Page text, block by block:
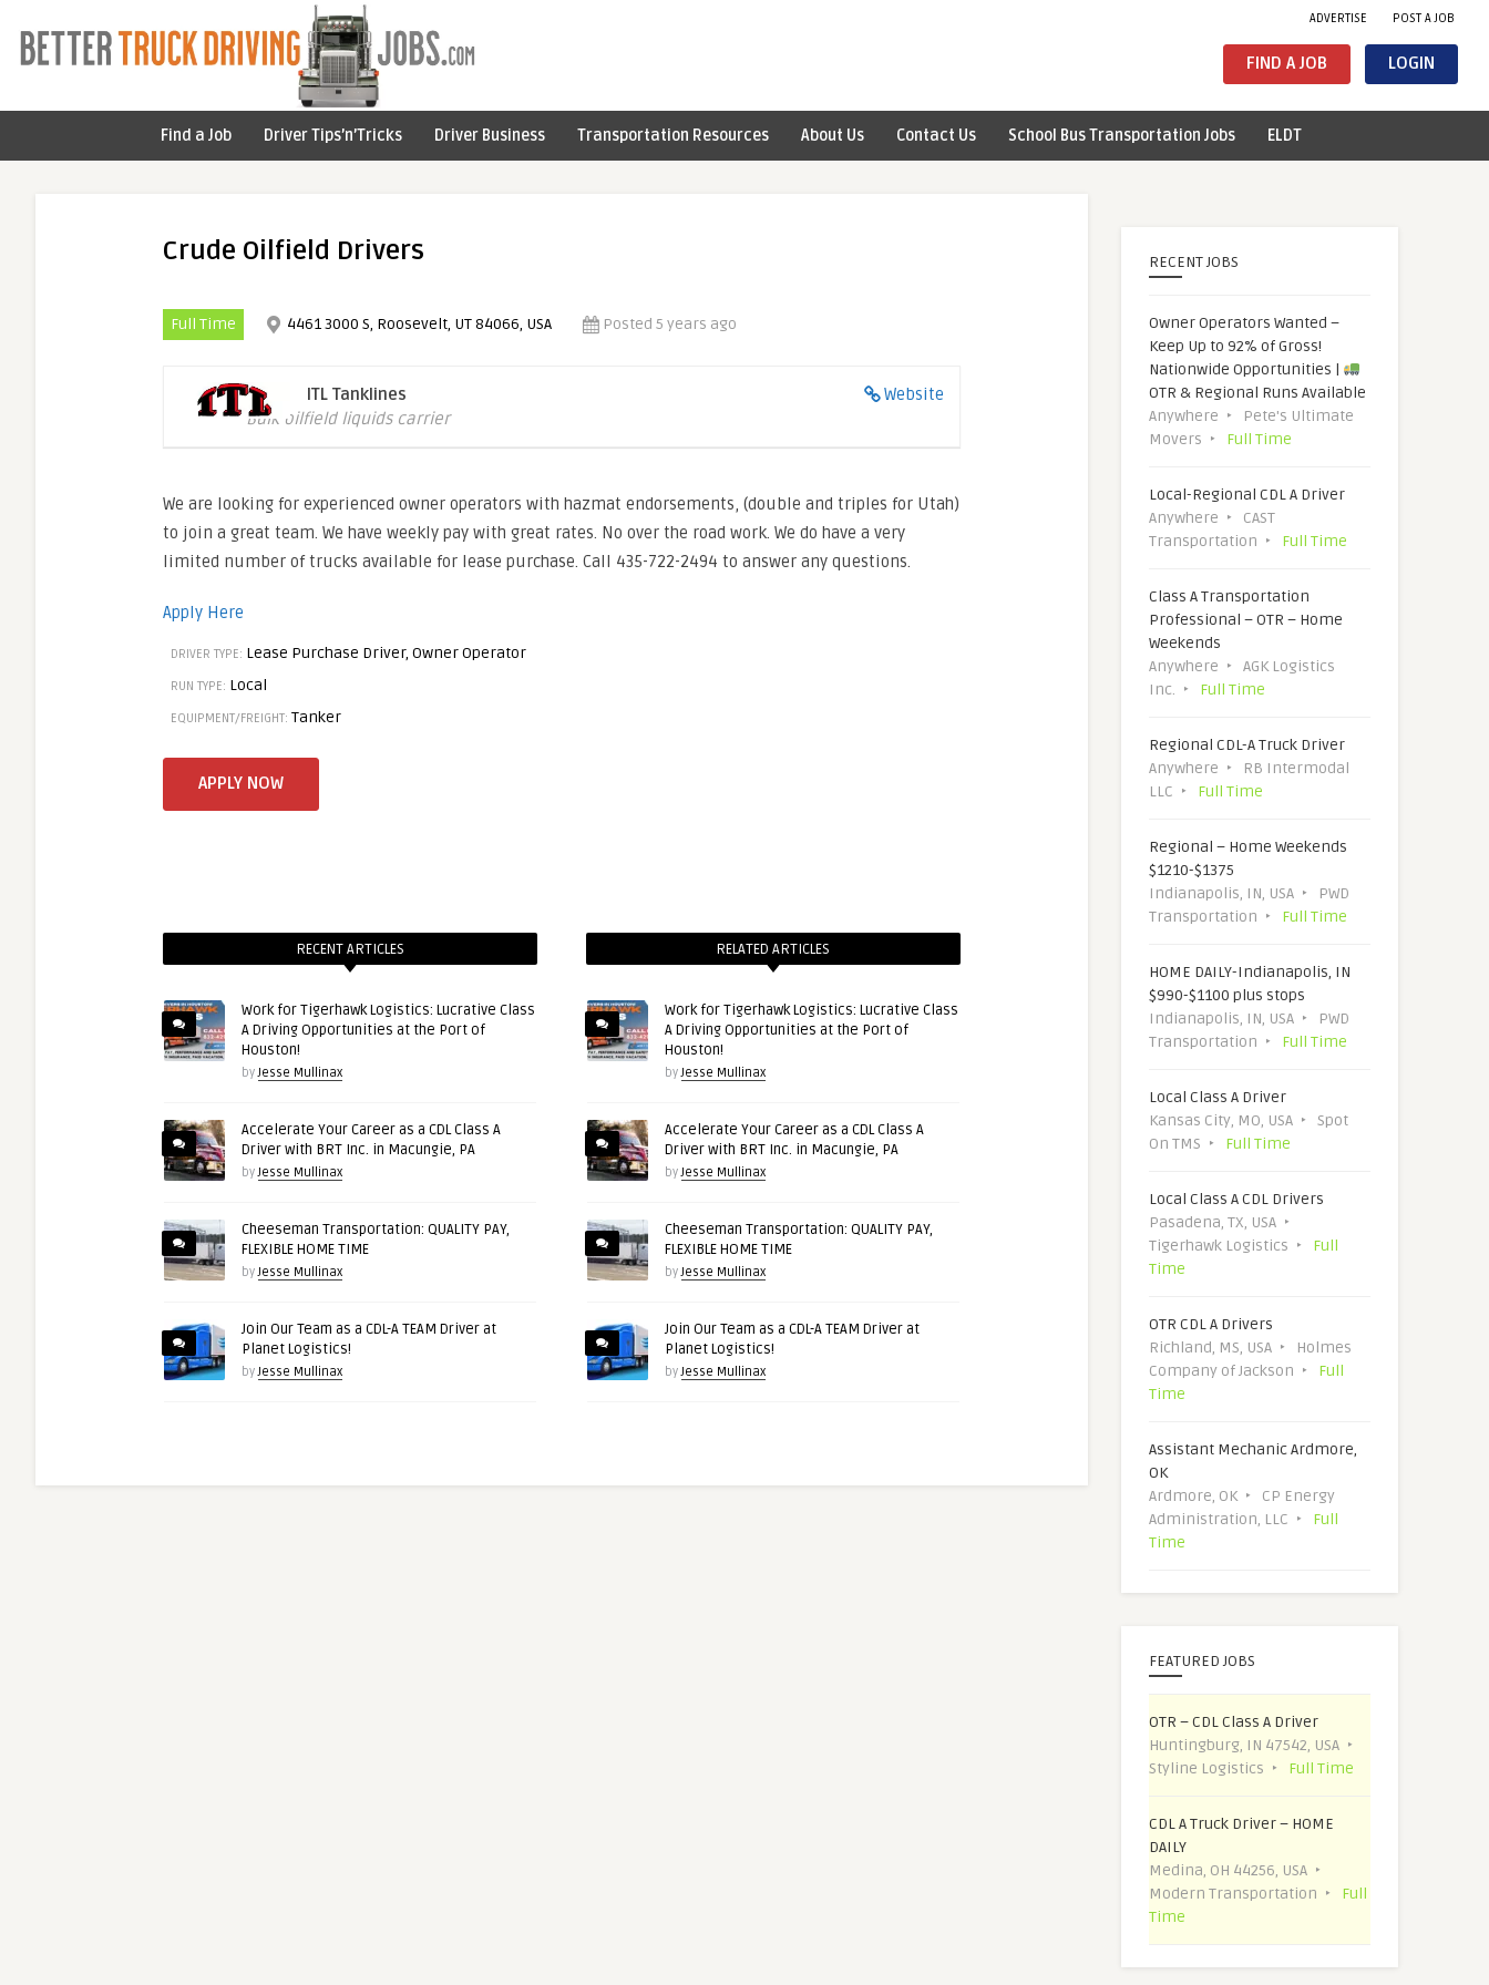
ADVERTISE POST A JOB
FIND A JOB LOGIN
Find a Job Driver Tips’n’Tricks Driver Business Transportation Resources About Us Contact Us School Bus Transportation Jobs ELDT
Crude Oilfield Drivers
Full Time 4461 3000 S, Roosevelt, UT 84066, USA Posted 5 years ago
Website
ITL Tanklines
Bulk oilfield liquids carrier
We are looking for experienced owner operators with hazmat endorsements, (double and triples for Utah)
to join a great team. We have weekly pay with great rates. No over the road work. We do have a very
limited number of trucks available for lease purchase. Call 435-722-2494 to answer any questions.
Apply Here
DRIVER TYPE: Lease Purchase Driver, Owner Operator
RUN TYPE: Local
EQUIPMENT/FREIGHT: Tanker
RECENT ARTICLES
Work for Tigerhawk Logistics: Lucrative Class
A Driving Opportunities at the Port of
Houston!
byJesse Mullinax
Accelerate Your Career as a CDL Class A
Driver with BRT Inc. in Macungie, PA
byJesse Mullinax
Cheeseman Transportation: QUALITY PAY,
FLEXIBLE HOME TIME
byJesse Mullinax
Join Our Team as a CDL-A TEAM Driver at
Planet Logistics!
byJesse Mullinax
RELATED ARTICLES
Work for Tigerhawk Logistics: Lucrative Class
A Driving Opportunities at the Port of
Houston!
byJesse Mullinax
Accelerate Your Career as a CDL Class A
Driver with BRT Inc. in Macungie, PA
byJesse Mullinax
Cheeseman Transportation: QUALITY PAY,
FLEXIBLE HOME TIME
byJesse Mullinax
Join Our Team as a CDL-A TEAM Driver at
Planet Logistics!
byJesse Mullinax
RECENT JOBS
Owner Operators Wanted –
Keep Up to 92% of Gross!
Nationwide Opportunities |
OTR & Regional Runs Available
Anywhere
Pete's Ultimate
Movers
Full Time
Local-Regional CDL A Driver
Anywhere
CAST
Transportation
Full Time
Class A Transportation
Professional – OTR – Home
Weekends
Anywhere
AGK Logistics
Inc.
Full Time
Regional CDL-A Truck Driver
Anywhere
RB Intermodal
LLC
Full Time
Regional – Home Weekends
$1210-$1375
Indianapolis, IN, USA
PWD
Transportation
Full Time
HOME DAILY-Indianapolis, IN
$990-$1100 plus stops
Indianapolis, IN, USA
PWD
Transportation
Full Time
Local Class A Driver
Kansas City, MO, USA
Spot
On TMS
Full Time
Local Class A CDL Drivers
Pasadena, TX, USA
Tigerhawk Logistics
Full
Time
OTR CDL A Drivers
Richland, MS, USA
Holmes
Company of Jackson
Full
Time
Assistant Mechanic Ardmore,
OK
Ardmore, OK
CP Energy
Administration, LLC
Full
Time
FEATURED JOBS
OTR – CDL Class A Driver
Huntingburg, IN 47542, USA
Styline Logistics
Full Time
CDL A Truck Driver – HOME
DAILY
Medina, OH 44256, USA
Modern Transportation
Full
Time